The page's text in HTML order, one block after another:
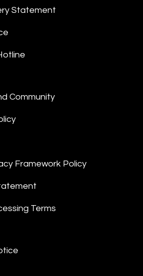
Statement
Community
Framework Policy
Terms